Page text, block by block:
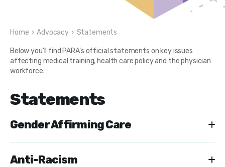
Home › Advocacy › Statements
Below you’ll find PARA’s official statements on key issues
affecting medical training, health care policy and the physician
workforce.
Statements
Gender Affirming Care
Anti-Racism